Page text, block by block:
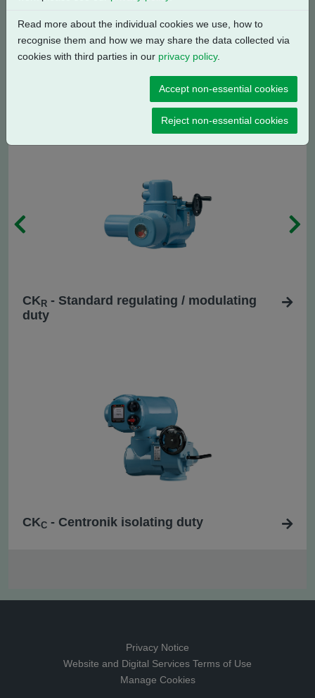
- Centronik regulating / modulating
CK R - Standard regulating / modulating
duty
CKC - Centronik isolating duty
Privacy Notice
Website and Digital Services Terms of Use
Manage Cookies
Read more about the individual cookies we use, how to
recognise them and how we may share the data collected via
cookies with third parties in our privacy policy.
Accept non-essential cookies
Reject non-essential cookies